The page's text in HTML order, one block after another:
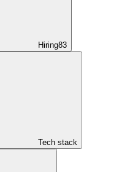
Hiring83
Tech stack